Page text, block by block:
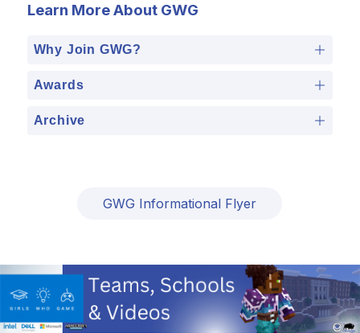
Learn More About GWG
Why Join GWG?
Awards
Archive
GWG Informational Flyer